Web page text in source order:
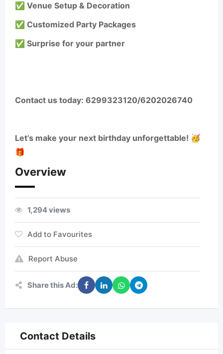
✅ Venue Setup & Decoration
✅ Customized Party Packages
✅ Surprise for your partner
Contact us today: 6299323120/6202026740
Let’s make your next birthday unforgettable! 🥳
🎁
Overview
1,294 views
Add to Favourites
Report Abuse
Share this Ad:
Contact Details